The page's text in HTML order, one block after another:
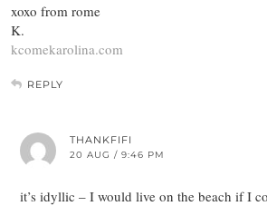
xoxo from rome
K.
kcomekarolina.com
REPLY
THANKFIFI
20 AUG / 9:46 PM
it’s idyllic – I would live on the beach if I